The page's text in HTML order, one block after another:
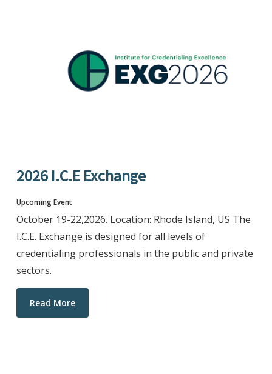
2026 I.C.E Exchange
Upcoming Event
October 19-22,2026. Location: Rhode Island, US The
I.C.E. Exchange is designed for all levels of
credentialing professionals in the public and private
sectors.
Read More